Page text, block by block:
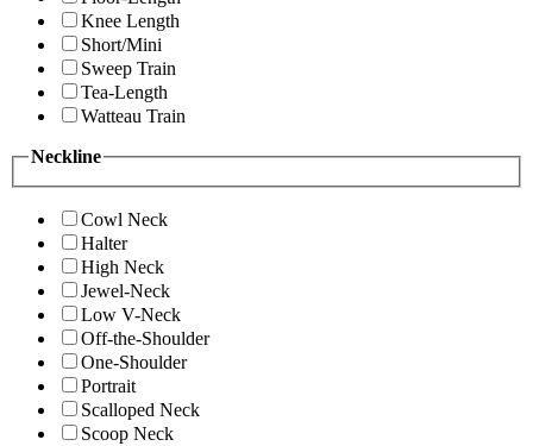
Knee Length
Short/Mini
Sweep Train
Tea-Length
Watteau Train
Neckline
Cowl Neck
Halter
High Neck
Jewel-Neck
Low V-Neck
Off-the-Shoulder
One-Shoulder
Portrait
Scalloped Neck
Scoop Neck